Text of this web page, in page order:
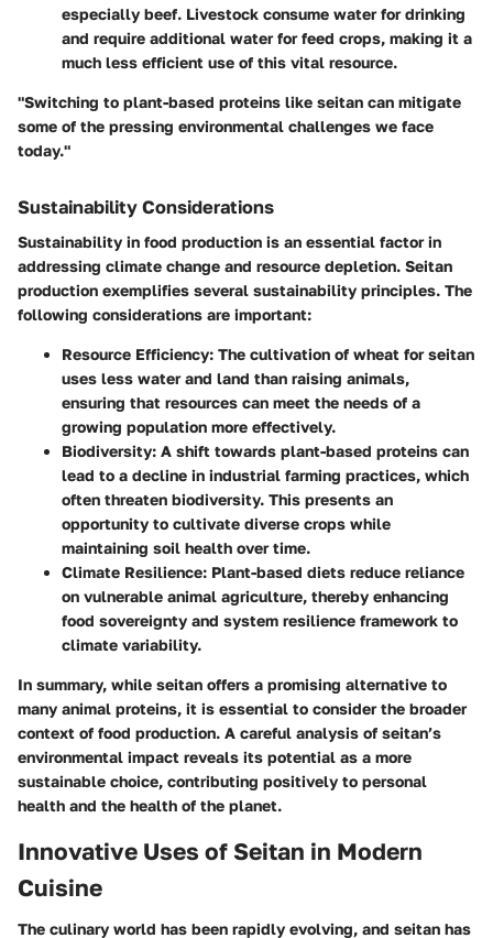
especially beef. Livestock consume water for drinking
and require additional water for feed crops, making it a
much less efficient use of this vital resource.
"Switching to plant-based proteins like seitan can mitigate
some of the pressing environmental challenges we face
today."
Sustainability Considerations
Sustainability in food production is an essential factor in
addressing climate change and resource depletion. Seitan
production exemplifies several sustainability principles. The
following considerations are important:
Resource Efficiency: The cultivation of wheat for seitan
uses less water and land than raising animals,
ensuring that resources can meet the needs of a
growing population more effectively.
Biodiversity: A shift towards plant-based proteins can
lead to a decline in industrial farming practices, which
often threaten biodiversity. This presents an
opportunity to cultivate diverse crops while
maintaining soil health over time.
Climate Resilience: Plant-based diets reduce reliance
on vulnerable animal agriculture, thereby enhancing
food sovereignty and system resilience framework to
climate variability.
In summary, while seitan offers a promising alternative to
many animal proteins, it is essential to consider the broader
context of food production. A careful analysis of seitan’s
environmental impact reveals its potential as a more
sustainable choice, contributing positively to personal
health and the health of the planet.
Innovative Uses of Seitan in Modern
Cuisine
The culinary world has been rapidly evolving, and seitan has